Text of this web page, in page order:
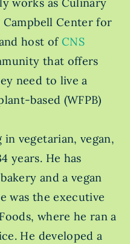
Center for
host of CNS
that offers
need to live a
based (WFPB)
vegetarian, vegan,
years. He has
and a vegan
was the executive
where he ran a
He developed a